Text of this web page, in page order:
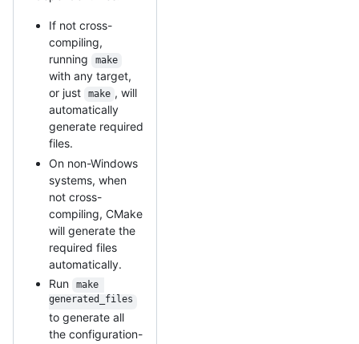
If not cross-
compiling,
running
make
with any target,
or just
make , will
automatically
generate required
files.
On non-Windows
systems, when
not cross-
compiling, CMake
will generate the
required files
automatically.
Run
make
generated_files
to generate all
the configuration-